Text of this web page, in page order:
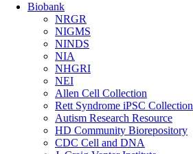
Biobank
NRGR
NIGMS
NINDS
NIA
NHGRI
NEI
Allen Cell Collection
Rett Syndrome iPSC Collection
Autism Research Resource
HD Community Biorepository
CDC Cell and DNA